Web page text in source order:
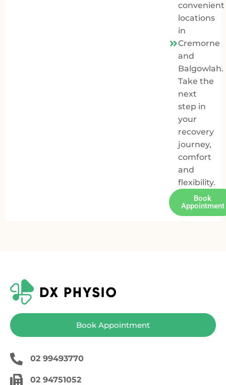
convenient
locations
in
Cremorne
and
Balgowlah.
Take the
next
step in
your
recovery
journey,
comfort
and
flexibility.
Book
Appointment
Book Appointment
02 99493770
02 94751052